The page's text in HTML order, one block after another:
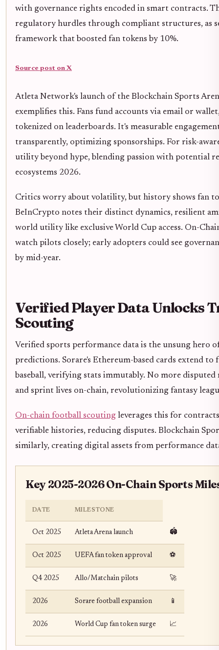
with governance rights encoded in smart contracts.
regulatory hurdles through compliant structures, as
framework that boosted fan tokens by 10%.
Source post on X
Atleta Network's launch of the Blockchain Sports
exemplifies this. Fans fund accounts via email or
tokenized on leaderboards. It's measurable
transparently, optimizing sponsorships. For risk-
utility beyond hype, blending passion with potential
ecosystems 2026.
Critics worry about volatility, but history shows fan
BeInCrypto notes their distinct dynamics, resilient
world utility like exclusive World Cup access. On-
watch pilots closely; early adopters could see
by mid-year.
Verified Player Data Unlocks
Scouting
Verified sports performance data is the unsung hero
predictions. Sorare's Ethereum-based cards extend to
baseball, verifying stats immutably. No more disputed
and sprint lives on-chain, revolutionizing fantasy
On-chain football scouting leverages this for
verifiable histories, reducing disputes. Blockchain
similarly, creating digital assets from performance
Key 2025-2026 On-Chain Sports
DATE MILESTONE
Oct 2025 Atleta Arena launch 🏟️
Oct 2025 UEFA fan token approval ⚽
Q4 2025 Allo/Matchain pilots 🚀
2026 Sorare football expansion 📱
2026 World Cup fan token surge 📈